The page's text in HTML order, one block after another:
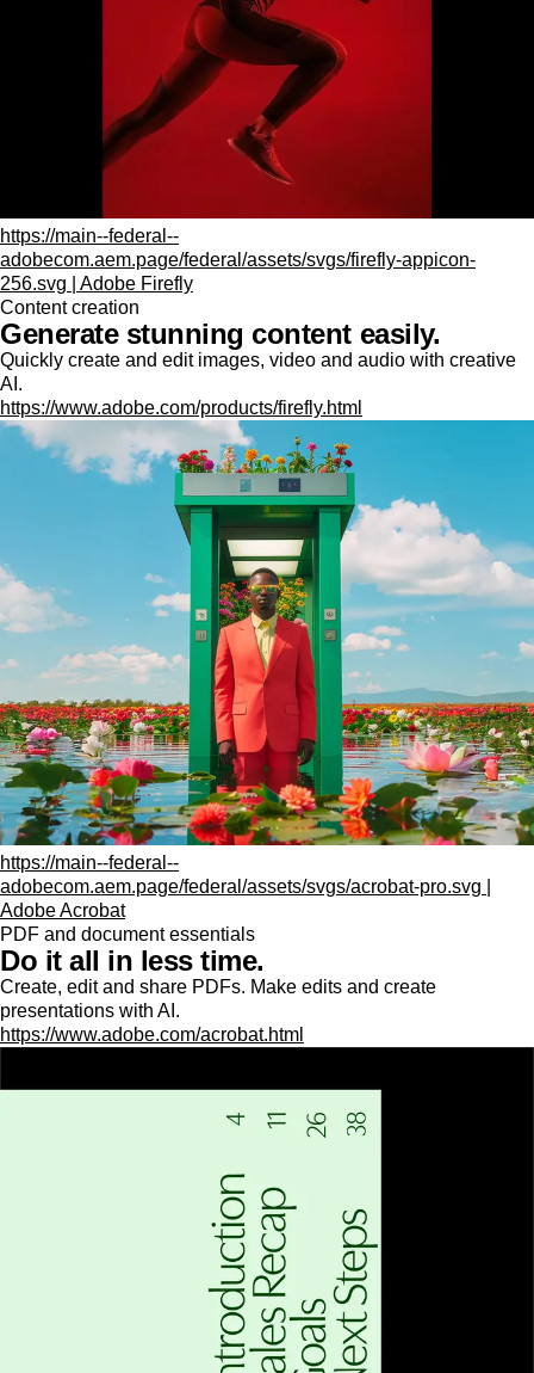
https://main--federal--
adobecom.aem.page/federal/assets/svgs/firefly-appicon-
256.svg | Adobe Firefly
Content creation
Generate stunning content easily.
Quickly create and edit images, video and audio with creative
AI.
https://www.adobe.com/products/firefly.html
https://main--federal--
adobecom.aem.page/federal/assets/svgs/acrobat-pro.svg |
Adobe Acrobat
PDF and document essentials
Do it all in less time.
Create, edit and share PDFs. Make edits and create
presentations with AI.
https://www.adobe.com/acrobat.html